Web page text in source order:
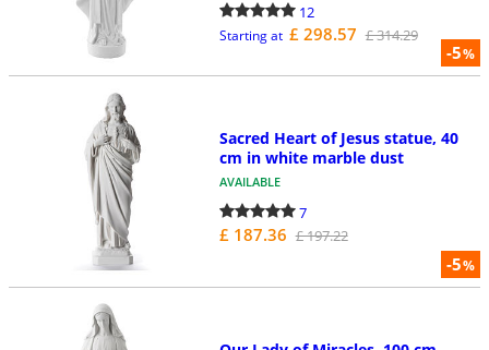
-5%
12
Starting at £ 298.57 £ 314.29
-5%
Sacred Heart of Jesus statue, 40
cm in white marble dust
AVAILABLE
7
£ 187.36 £ 197.22